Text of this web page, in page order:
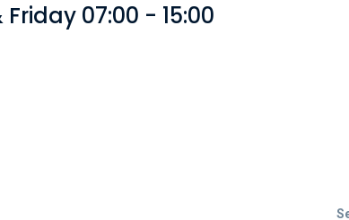
07:00 - 15:00